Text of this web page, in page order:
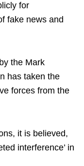
for
fake news and
the Mark
has taken the
forces from the
it is believed,
interference’ in